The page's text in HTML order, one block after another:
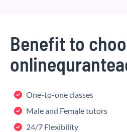
Benefit to
One-to-one classes
Male and Female tutors
24/7 Flexibility